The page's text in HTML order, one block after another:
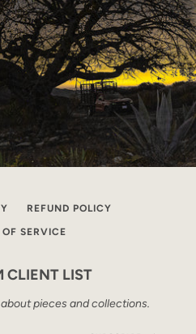
REFUND POLICY
OF SERVICE
CLIENT LIST
pieces and collections.